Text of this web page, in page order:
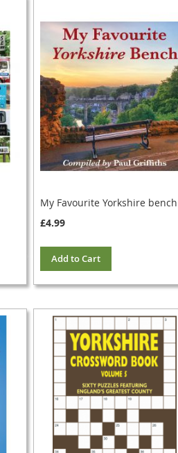
My Favourite Yorkshire bench
£4.99
Add to Cart